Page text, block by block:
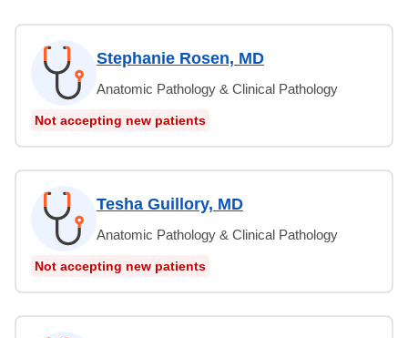
Stephanie Rosen, MD
Anatomic Pathology & Clinical Pathology
Not accepting new patients
Tesha Guillory, MD
Anatomic Pathology & Clinical Pathology
Not accepting new patients